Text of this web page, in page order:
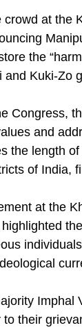
crowd at the
the
and Kuki-Zo
Congress,
and
the length
of India,
at the
Imphal
their